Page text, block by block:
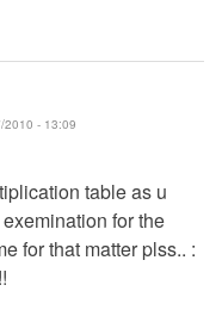
2010 - 13:09
table as u
for the
for that matter plss.. :